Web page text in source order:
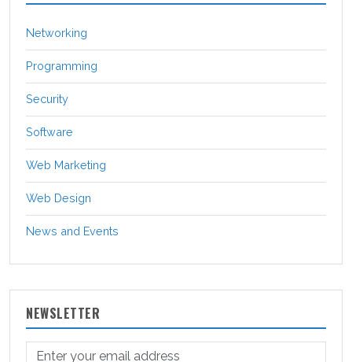
Networking
Programming
Security
Software
Web Marketing
Web Design
News and Events
NEWSLETTER